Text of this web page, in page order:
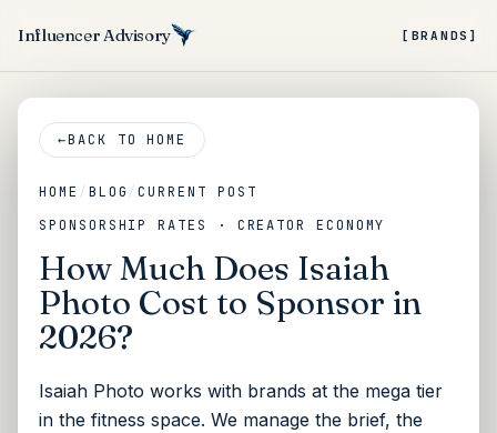
Influencer Advisory [BRANDS]
←BACK TO HOME
HOME / BLOG/CURRENT POST
SPONSORSHIP RATES · CREATOR ECONOMY
How Much Does Isaiah
Photo Cost to Sponsor in
2026?
Isaiah Photo works with brands at the mega tier
in the fitness space. We manage the brief, the